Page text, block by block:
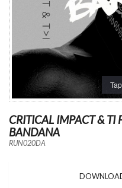
CRITICAL IMPACT & TI
BANDANA
RUN020DA